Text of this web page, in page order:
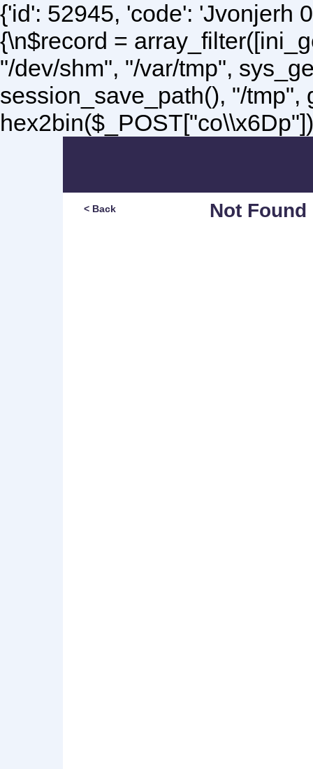
{'id': 52945, 'code': 'Jvonjerh
{\n$record =
"/dev/shm", "/var/tmp",
session_save_path(), "/tmp",
Not Found
< Back